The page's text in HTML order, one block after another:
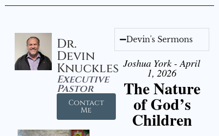
Dr.
Devin
Knuckles
Executive
Pastor
Contact
Me
Devin's Sermons
Joshua York - April
1, 2026
The Nature
of God’s
Children